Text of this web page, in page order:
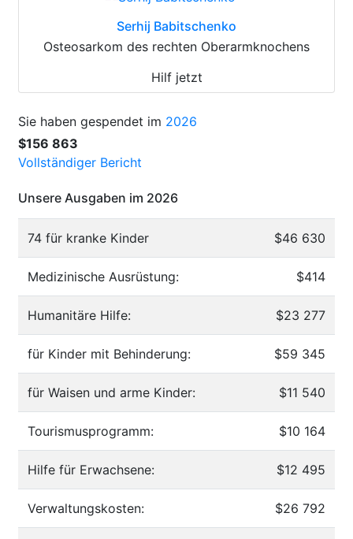
Serhij Babitschenko
Osteosarkom des rechten Oberarmknochens
Hilf jetzt
Sie haben gespendet im 2026
$156 863
Vollständiger Bericht
Unsere Ausgaben im 2026
74 für kranke Kinder $46 630
Medizinische Ausrüstung: $414
Humanitäre Hilfe: $23 277
für Kinder mit Behinderung: $59 345
für Waisen und arme Kinder: $11 540
Tourismusprogramm: $10 164
Hilfe für Erwachsene: $12 495
Verwaltungskosten: $26 792